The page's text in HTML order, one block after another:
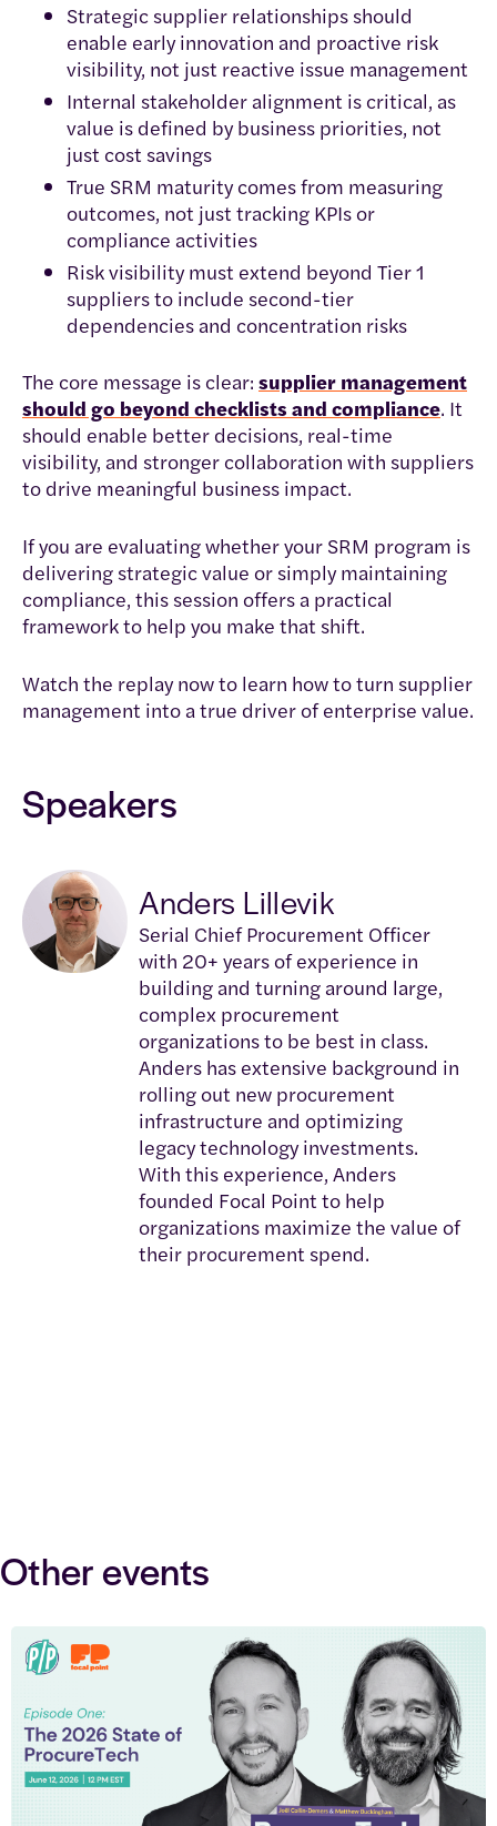
Strategic supplier relationships should
enable early innovation and proactive risk
visibility, not just reactive issue management
Internal stakeholder alignment is critical, as
value is defined by business priorities, not
just cost savings
True SRM maturity comes from measuring
outcomes, not just tracking KPIs or
compliance activities
Risk visibility must extend beyond Tier 1
suppliers to include second-tier
dependencies and concentration risks
The core message is clear: supplier management
should go beyond checklists and compliance. It
should enable better decisions, real-time
visibility, and stronger collaboration with suppliers
to drive meaningful business impact.
If you are evaluating whether your SRM program is
delivering strategic value or simply maintaining
compliance, this session offers a practical
framework to help you make that shift.
Watch the replay now to learn how to turn supplier
management into a true driver of enterprise value.
Speakers
Anders Lillevik
Serial Chief Procurement Officer
with 20+ years of experience in
building and turning around large,
complex procurement
organizations to be best in class.
Anders has extensive background in
rolling out new procurement
infrastructure and optimizing
legacy technology investments.
With this experience, Anders
founded Focal Point to help
organizations maximize the value of
their procurement spend.
Other events